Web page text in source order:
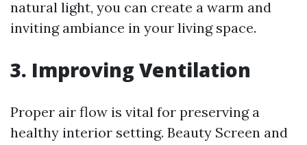
natural light, you can create a warm and
inviting ambiance in your living space.
3. Improving Ventilation
Proper air flow is vital for preserving a
healthy interior setting. Beauty Screen and